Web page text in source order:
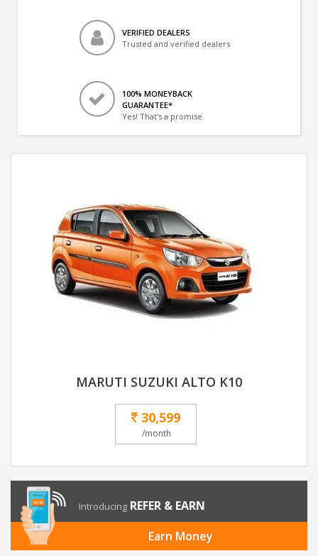
VERIFIED DEALERS
Trusted and verified dealers
100% MONEYBACK
GUARANTEE*
Yes! That's a promise.
MARUTI SUZUKI ALTO K10
30,599
/month
Introducing REFER & EARN
Earn Money